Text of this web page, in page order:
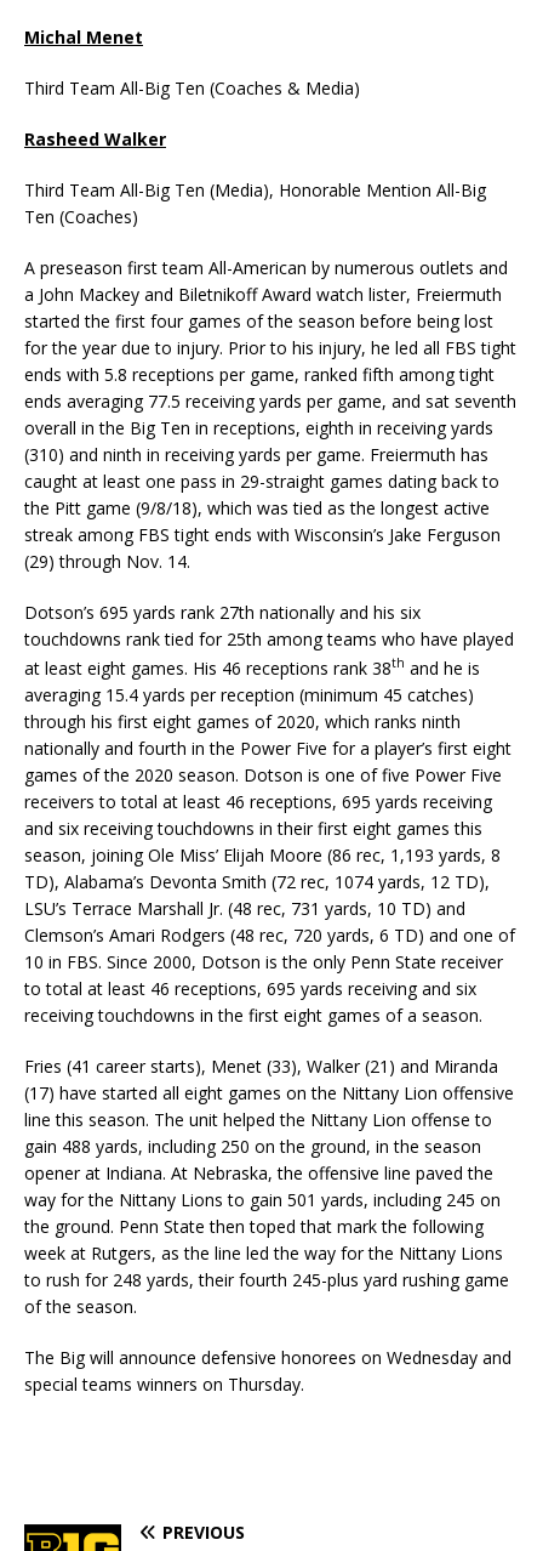
Michal Menet
Third Team All-Big Ten (Coaches & Media)
Rasheed Walker
Third Team All-Big Ten (Media), Honorable Mention All-Big
Ten (Coaches)
A preseason first team All-American by numerous outlets and
a John Mackey and Biletnikoff Award watch lister, Freiermuth
started the first four games of the season before being lost
for the year due to injury. Prior to his injury, he led all FBS tight
ends with 5.8 receptions per game, ranked fifth among tight
ends averaging 77.5 receiving yards per game, and sat seventh
overall in the Big Ten in receptions, eighth in receiving yards
(310) and ninth in receiving yards per game. Freiermuth has
caught at least one pass in 29-straight games dating back to
the Pitt game (9/8/18), which was tied as the longest active
streak among FBS tight ends with Wisconsin’s Jake Ferguson
(29) through Nov. 14.
Dotson’s 695 yards rank 27th nationally and his six
touchdowns rank tied for 25th among teams who have played
at least eight games. His 46 receptions rank 38th and he is
averaging 15.4 yards per reception (minimum 45 catches)
through his first eight games of 2020, which ranks ninth
nationally and fourth in the Power Five for a player’s first eight
games of the 2020 season. Dotson is one of five Power Five
receivers to total at least 46 receptions, 695 yards receiving
and six receiving touchdowns in their first eight games this
season, joining Ole Miss’ Elijah Moore (86 rec, 1,193 yards, 8
TD), Alabama’s Devonta Smith (72 rec, 1074 yards, 12 TD),
LSU’s Terrace Marshall Jr. (48 rec, 731 yards, 10 TD) and
Clemson’s Amari Rodgers (48 rec, 720 yards, 6 TD) and one of
10 in FBS. Since 2000, Dotson is the only Penn State receiver
to total at least 46 receptions, 695 yards receiving and six
receiving touchdowns in the first eight games of a season.
Fries (41 career starts), Menet (33), Walker (21) and Miranda
(17) have started all eight games on the Nittany Lion offensive
line this season. The unit helped the Nittany Lion offense to
gain 488 yards, including 250 on the ground, in the season
opener at Indiana. At Nebraska, the offensive line paved the
way for the Nittany Lions to gain 501 yards, including 245 on
the ground. Penn State then toped that mark the following
week at Rutgers, as the line led the way for the Nittany Lions
to rush for 248 yards, their fourth 245-plus yard rushing game
of the season.
The Big will announce defensive honorees on Wednesday and
special teams winners on Thursday.
PREVIOUS